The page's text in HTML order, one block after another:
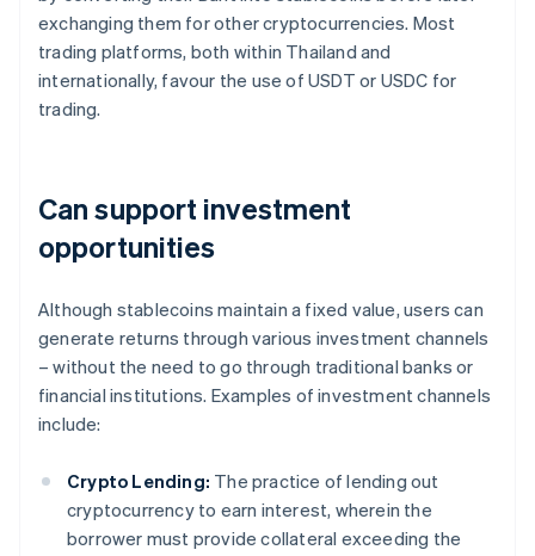
exchanging them for other cryptocurrencies. Most
trading platforms, both within Thailand and
internationally, favour the use of USDT or USDC for
trading.
Can support investment
opportunities
Although stablecoins maintain a fixed value, users can
generate returns through various investment channels
– without the need to go through traditional banks or
financial institutions. Examples of investment channels
include:
Crypto Lending: The practice of lending out
cryptocurrency to earn interest, wherein the
borrower must provide collateral exceeding the